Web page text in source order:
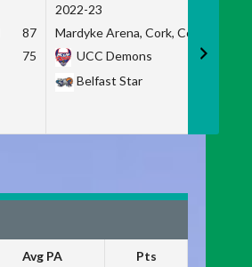
87
75
2022-23
Mardyke Arena, Cork, Co. Cork
UCC Demons
Belfast Star
Avg PA Pts